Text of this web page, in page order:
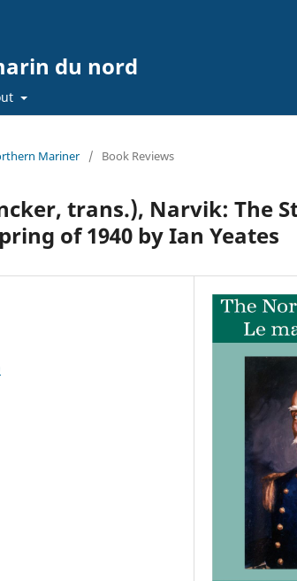
du nord
Mariner / Book Reviews
trans.), Narvik: The
of 1940 by Ian Yeates